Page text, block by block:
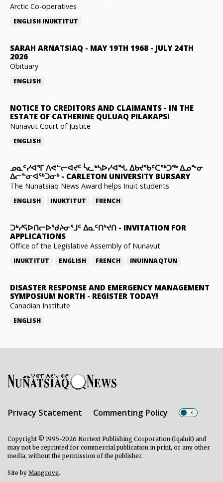
Arctic Co-operatives
ENGLISH INUKTITUT
SARAH ARNATSIAQ - MAY 19TH 1968 - JULY 24TH
2026
Obituary
ENGLISH
NOTICE TO CREDITORS AND CLAIMANTS - IN THE
ESTATE OF CATHERINE QULUAQ PILAKAPSI
Nunavut Court of Justice
ENGLISH
ᓄᓇᑦᓯᐊᕐᒥ ᐱᕙᓪᓕᐊᔪᑦ ᓵᓚᒃᓴᐅᓯᐊᖓ ᐃᑲᔪᖃᑦᑕᖅᑐᖅ ᐃᓄᖕᓂ
ᐃᓕᓐᓂᐊᖅᑐᓂᒃ- CARLETON UNIVERSITY BURSARY
The Nunatsiaq News Award helps Inuit students
ENGLISH INUKTITUT FRENCH
ᑐᒃᓯᕋᐅᑎᓕᐅᖁᔨᓂᕐᒧᑦ ᐃᓇᑦᑎᔾᔪᑎ - INVITATION FOR
APPLICATIONS
Office of the Legislative Assembly of Nunavut
INUKTITUT ENGLISH FRENCH INUINNAQTUN
DISASTER RESPONSE AND EMERGENCY MANAGEMENT
SYMPOSIUM NORTH - REGISTER TODAY!
Canadian Institute
ENGLISH
Privacy Statement Commenting Policy
Copyright © 1995-2026 Nortext Publishing Corporation (Iqaluit) and
may not be reprinted for commercial publication in print, or any other
media, without the permission of the publisher.
Site by Mangrove.